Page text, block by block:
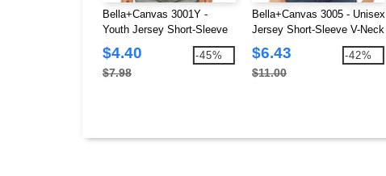
Bella+Canvas 3001Y -
Youth Jersey Short-Sleeve
T-Shirt
$4.40
$7.98
-45%
Bella+Canvas 3005 - Unisex
Jersey Short-Sleeve V-Neck
T-Shirt
$6.43
$11.00
-42%